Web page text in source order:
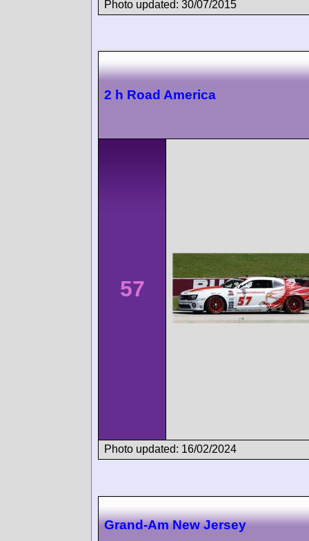
Photo updated: 30/07/2015
2 h Road America
57
Photo updated: 16/02/2024
Grand-Am New Jersey